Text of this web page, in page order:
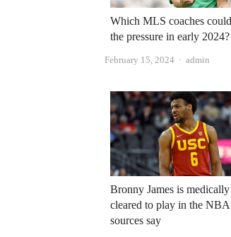
Which MLS coaches
the pressure in early 2024?
February 15, 2024 Author
admin
Bronny James is medically
cleared to play in the
sources say